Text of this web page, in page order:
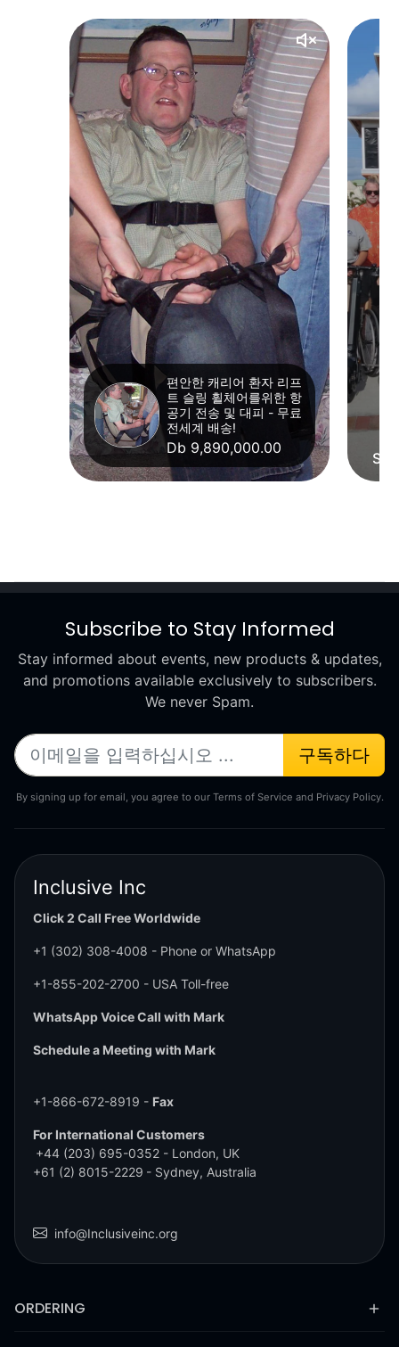
편안한 캐리어 환자 리프
트 슬링 휠체어를위한 항
공기 전송 및 대피 - 무료
전세계 배송!
Db 9,890,000.00
Subscribe to Stay Informed
Stay informed about events, new products & updates,
and promotions available exclusively to subscribers.
We never Spam.
구독하다
By signing up for email, you agree to our Terms of Service and Privacy Policy.
Inclusive Inc
Click 2 Call Free Worldwide
+1 (302) 308-4008 - Phone or WhatsApp
+1-855-202-2700 - USA Toll-free
WhatsApp Voice Call with Mark
Schedule a Meeting with Mark
+1-866-672-8919 - Fax
For International Customers
+44 (203) 695-0352 - London, UK
+61 (2) 8015-2229 - Sydney, Australia
info@Inclusiveinc.org
ORDERING